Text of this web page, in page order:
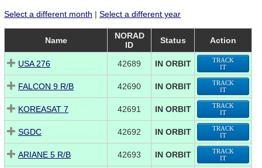
Select a different month | Select a different year
Name
NORAD
ID
Status Action
USA 276 42689 IN ORBIT
TRACK
IT
FALCON 9 R/B 42690 IN ORBIT
TRACK
IT
KOREASAT 7 42691 IN ORBIT
TRACK
IT
SGDC 42692 IN ORBIT
TRACK
IT
ARIANE 5 R/B 42693 IN ORBIT
TRACK
IT